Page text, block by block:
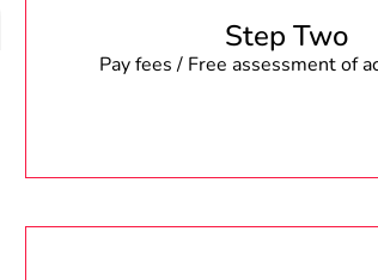
Step Two
Pay fees / Free assessment of